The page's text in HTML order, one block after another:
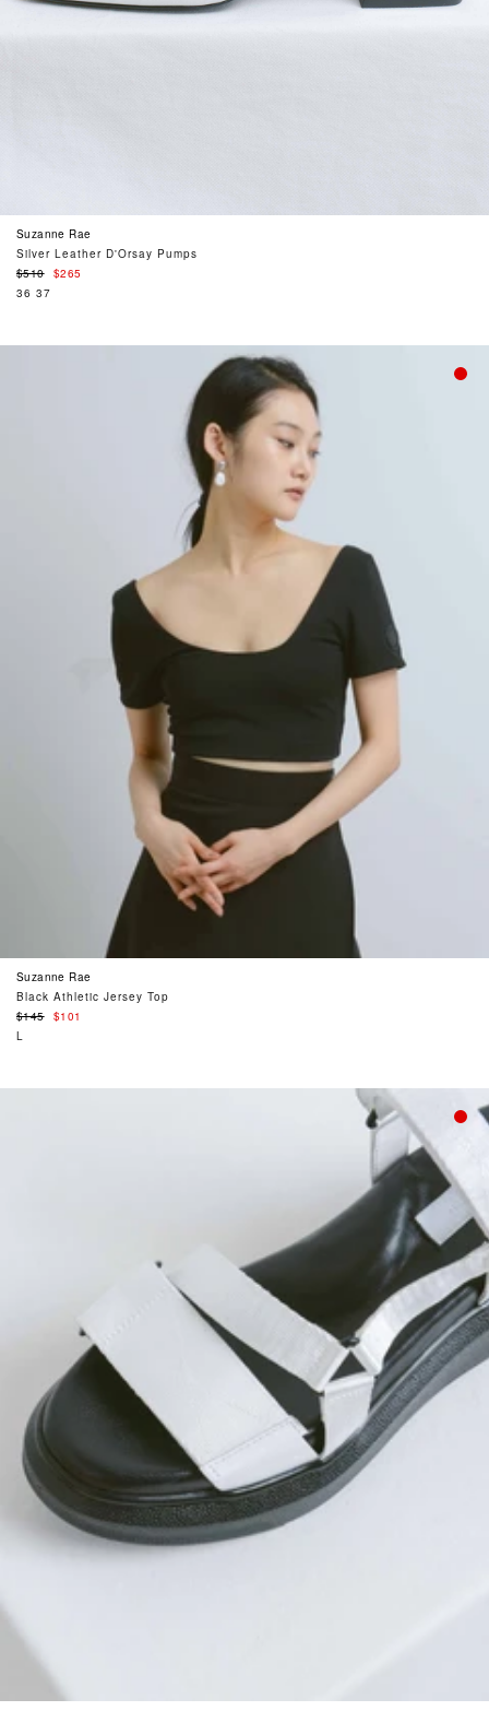
Suzanne Rae
Silver Leather D'Orsay Pumps
Regular
price
$510
$265
36 37
Suzanne Rae
Black Athletic Jersey Top
Regular
price
$145
$101
L